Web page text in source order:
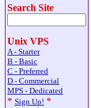
Search Site
Unix VPS
A - Starter
B - Basic
C - Preferred
D - Commercial
MPS - Dedicated
* Sign Up! *